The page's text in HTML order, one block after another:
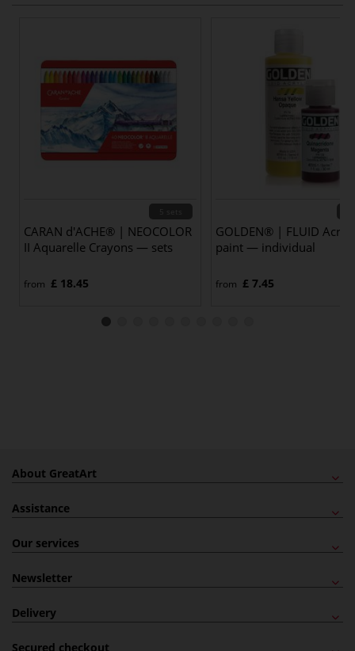
CARAN d'ACHE® | NEOCOLOR
II Aquarelle Crayons — sets
from £ 18.45
GOLDEN® | FLUID
paint — individual
from £ 7.45
About GreatArt
Assistance
Our services
Newsletter
Delivery
Secured checkout